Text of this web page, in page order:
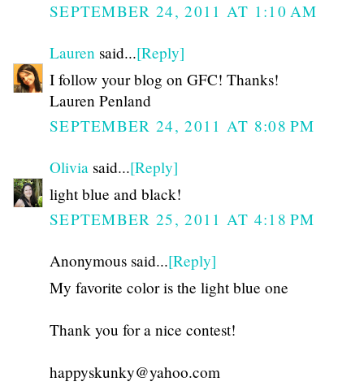
SEPTEMBER 24, 2011 AT 1:10 AM
Lauren said...[Reply]
I follow your blog on GFC! Thanks!
Lauren Penland
SEPTEMBER 24, 2011 AT 8:08 PM
Olivia said...[Reply]
light blue and black!
SEPTEMBER 25, 2011 AT 4:18 PM
Anonymous said...[Reply]
My favorite color is the light blue one
Thank you for a nice contest!
happyskunky@yahoo.com